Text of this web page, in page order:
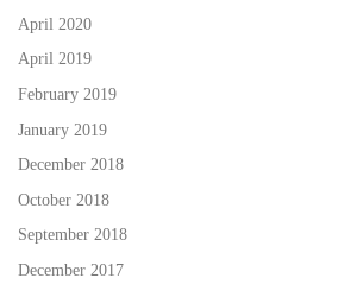
April 2020
April 2019
February 2019
January 2019
December 2018
October 2018
September 2018
December 2017